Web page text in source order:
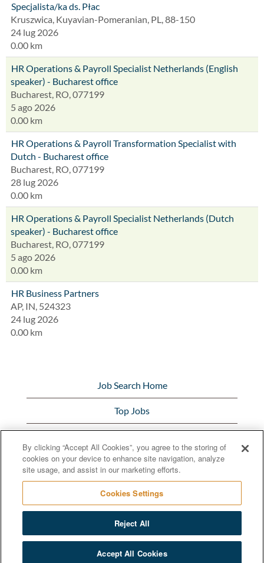
Specjalista/ka ds. Płac
Kruszwica, Kuyavian-Pomeranian, PL, 88-150
24 lug 2026
0.00 km
HR Operations & Payroll Specialist Netherlands (English
speaker) - Bucharest office
Bucharest, RO, 077199
5 ago 2026
0.00 km
HR Operations & Payroll Transformation Specialist with
Dutch - Bucharest office
Bucharest, RO, 077199
28 lug 2026
0.00 km
HR Operations & Payroll Specialist Netherlands (Dutch
speaker) - Bucharest office
Bucharest, RO, 077199
5 ago 2026
0.00 km
HR Business Partners
AP, IN, 524323
24 lug 2026
0.00 km
Job Search Home
Top Jobs
Bunge.com
© 2020 Bunge Limited
By clicking “Accept All Cookies”, you agree to the storing of
cookies on your device to enhance site navigation, analyze
site usage, and assist in our marketing efforts.
Cookies Settings
Reject All
Accept All Cookies